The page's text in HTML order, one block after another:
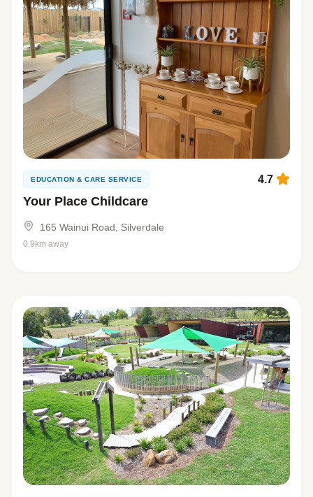
EDUCATION & CARE SERVICE
Your Place Childcare
4.7
165 Wainui Road, Silverdale
0.9km away